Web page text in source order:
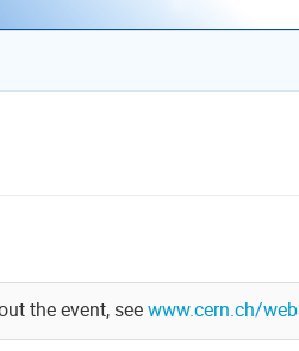
the event, seewww.cern.ch/